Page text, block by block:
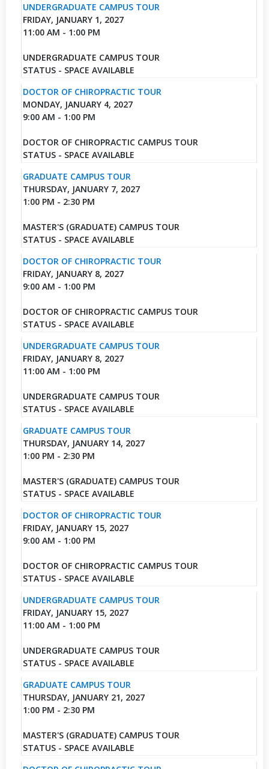
UNDERGRADUATE CAMPUS TOUR
FRIDAY, JANUARY 1, 2027
11:00 AM - 1:00 PM
UNDERGRADUATE CAMPUS TOUR
STATUS - SPACE AVAILABLE
DOCTOR OF CHIROPRACTIC TOUR
MONDAY, JANUARY 4, 2027
9:00 AM - 1:00 PM
DOCTOR OF CHIROPRACTIC CAMPUS TOUR
STATUS - SPACE AVAILABLE
GRADUATE CAMPUS TOUR
THURSDAY, JANUARY 7, 2027
1:00 PM - 2:30 PM
MASTER'S (GRADUATE) CAMPUS TOUR
STATUS - SPACE AVAILABLE
DOCTOR OF CHIROPRACTIC TOUR
FRIDAY, JANUARY 8, 2027
9:00 AM - 1:00 PM
DOCTOR OF CHIROPRACTIC CAMPUS TOUR
STATUS - SPACE AVAILABLE
UNDERGRADUATE CAMPUS TOUR
FRIDAY, JANUARY 8, 2027
11:00 AM - 1:00 PM
UNDERGRADUATE CAMPUS TOUR
STATUS - SPACE AVAILABLE
GRADUATE CAMPUS TOUR
THURSDAY, JANUARY 14, 2027
1:00 PM - 2:30 PM
MASTER'S (GRADUATE) CAMPUS TOUR
STATUS - SPACE AVAILABLE
DOCTOR OF CHIROPRACTIC TOUR
FRIDAY, JANUARY 15, 2027
9:00 AM - 1:00 PM
DOCTOR OF CHIROPRACTIC CAMPUS TOUR
STATUS - SPACE AVAILABLE
UNDERGRADUATE CAMPUS TOUR
FRIDAY, JANUARY 15, 2027
11:00 AM - 1:00 PM
UNDERGRADUATE CAMPUS TOUR
STATUS - SPACE AVAILABLE
GRADUATE CAMPUS TOUR
THURSDAY, JANUARY 21, 2027
1:00 PM - 2:30 PM
MASTER'S (GRADUATE) CAMPUS TOUR
STATUS - SPACE AVAILABLE